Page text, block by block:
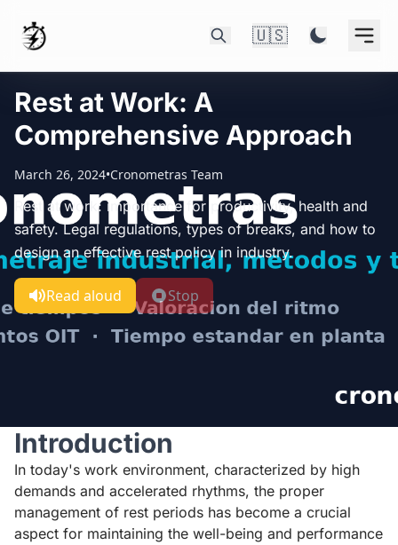
🇺🇸
Rest at Work: A
Comprehensive Approach
March 26, 2024•Cronometras Team
Rest at work: importance for productivity, health and
safety. Legal regulations, types of breaks, and how to
design an effective rest policy in industry.
Read aloud Stop
Introduction
In today's work environment, characterized by high
demands and accelerated rhythms, the proper
management of rest periods has become a crucial
aspect for maintaining the well-being and performance